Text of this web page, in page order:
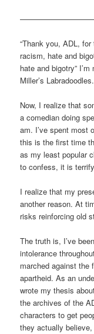
“Thank you, ADL,
racism, hate and
hate and bigotry”
Miller’s Labradoodles.
Now, I realize that
a comedian doing
am. I’ve spent most
this is the first time
as my least popular
to confess, it is
I realize that my
another reason. At
risks reinforcing old
The truth is, I’ve
intolerance
marched against the
apartheid. As an
wrote my thesis
the archives of the
characters to get
they actually